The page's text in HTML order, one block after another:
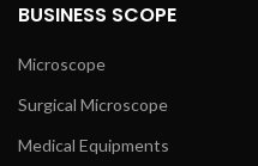
BUSINESS SCOPE
Microscope
Surgical Microscope
Medical Equipments